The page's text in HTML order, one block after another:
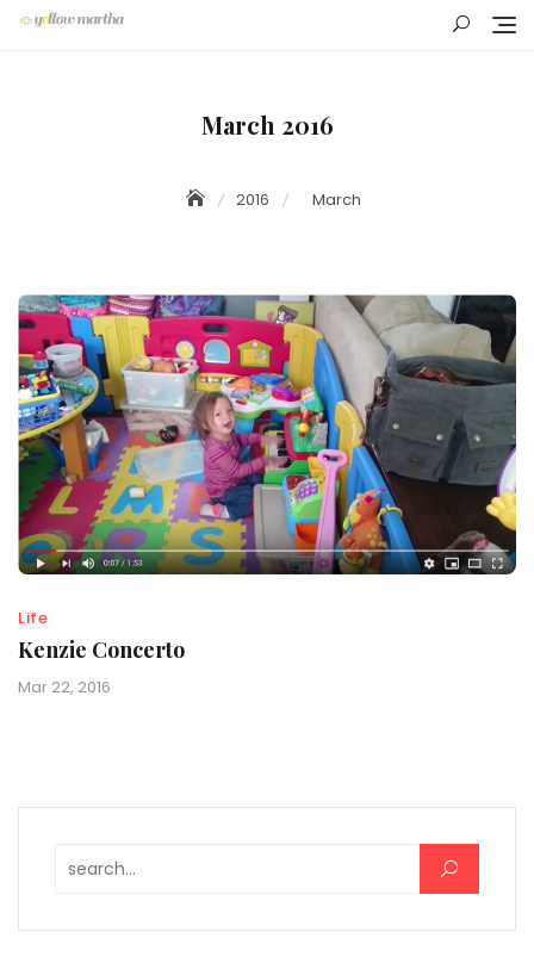
Skip
March 2016
2016 March
Life
Kenzie Concerto
Mar 22, 2016